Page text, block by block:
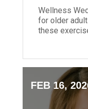
Wellness
for older
these
FEB 16,